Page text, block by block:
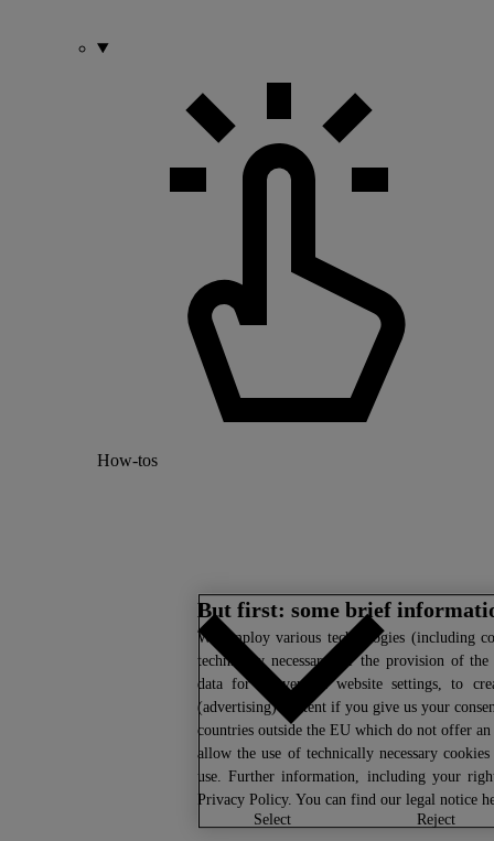
How-tos
But first: some brief
We
employ various technologies (including
technically necessary for the provision of
data for convenient website settings, to
(advertising) content if you give us your
countries outside the EU which do not offer
allow the use of technically necessary
use. Further information, including your
Privacy Policy. You can find our legal notice
reject
select